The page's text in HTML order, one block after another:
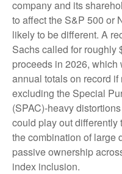
company and its
to affect the S&P 500 or
likely to be different. A
Sachs called for roughly
proceeds in 2026,
annual totals on record
excluding the Special
(SPAC)-heavy
could play out differently
the combination of large
passive ownership
index inclusion.